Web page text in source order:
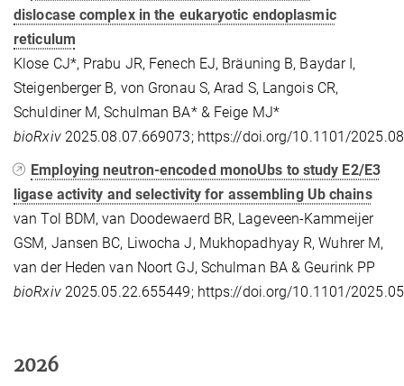
dislocase complex in the eukaryotic endoplasmic
reticulum
Klose CJ*, Prabu JR, Fenech EJ, Bräuning B, Baydar I,
Steigenberger B, von Gronau S, Arad S, Langois CR,
Schuldiner M, Schulman BA* & Feige MJ*
bioRxiv2025.08.07.669073; https://doi.org/10.1101/
Employing neutron-encoded monoUbs to study E2/E3
ligase activity and selectivity for assembling Ub chains
van Tol BDM, van Doodewaerd BR, Lageveen-Kammeijer
GSM, Jansen BC, Liwocha J, Mukhopadhyay R, Wuhrer M,
van der Heden van Noort GJ, Schulman BA & Geurink PP
bioRxiv2025.05.22.655449; https://doi.org/10.1101/
2026